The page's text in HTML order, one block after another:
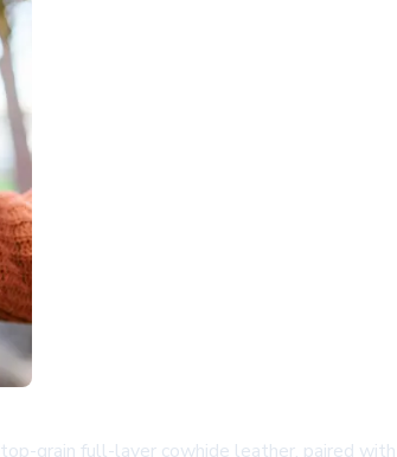
grain full-layer cowhide leather, paired